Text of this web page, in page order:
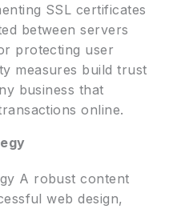
SSL certificates
between servers
protecting user
measures build trust
business that
online.
A robust content
web design,